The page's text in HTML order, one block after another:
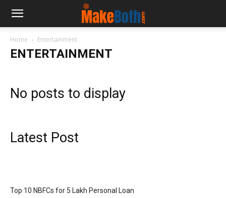
Home Entertainment
ENTERTAINMENT
No posts to display
Latest Post
Top 10 NBFCs for 5 Lakh Personal Loan